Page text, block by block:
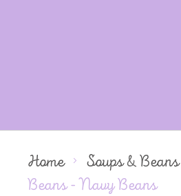
Home
Soups & Beans
Beans - Navy Beans